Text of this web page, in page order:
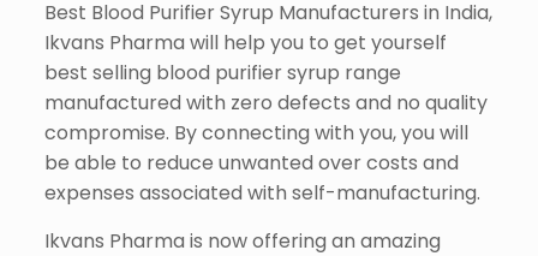
Best Blood Purifier Syrup Manufacturers in India,
Ikvans Pharma will help you to get yourself
best selling blood purifier syrup range
manufactured with zero defects and no quality
compromise. By connecting with you, you will
be able to reduce unwanted over costs and
expenses associated with self-manufacturing.
Ikvans Pharma is now offering an amazing